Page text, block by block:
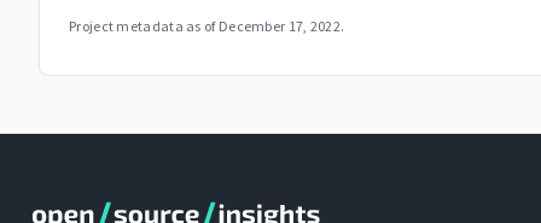
Project metadata as of December 17, 2022.